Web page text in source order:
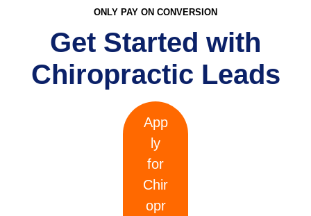
ONLY PAY ON CONVERSION
Get Started with
Chiropractic Leads
App
ly
for
Chir
opr